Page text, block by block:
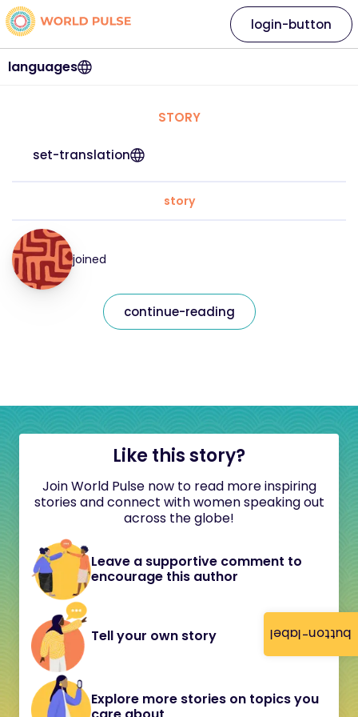
button-label
languages
login-button
STORY
set-translation
story
joined
continue-reading
Like this story?
Join World Pulse now to read more inspiring
stories and connect with women speaking out
across the globe!
Leave a supportive comment to
encourage this author
Tell your own story
Explore more stories on topics you